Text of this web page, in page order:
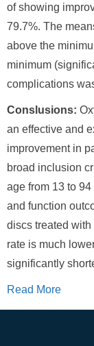
of showing
79.7%. The
above the
minimum
complications
Conslusions:
an effective and
improvement in
broad inclusion
age from 13 to
and function
discs treated
rate is much
significantly
Read More